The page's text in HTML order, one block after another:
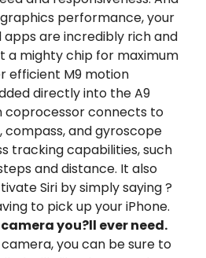
performance, your
are incredibly rich and
a mighty chip for maximum
efficient M9 motion
directly into the A9
coprocessor connects to
and gyroscope
tracking capabilities, such
and distance. It also
Siri by simply saying ?
to pick up your iPhone.
you?ll ever need.
you can be sure to